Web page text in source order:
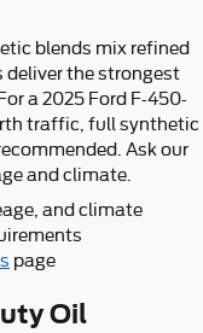
blends mix refined
the strongest
a 2025 Ford F-450-
traffic, full synthetic
Ask our
and climate.
and climate
page
Oil